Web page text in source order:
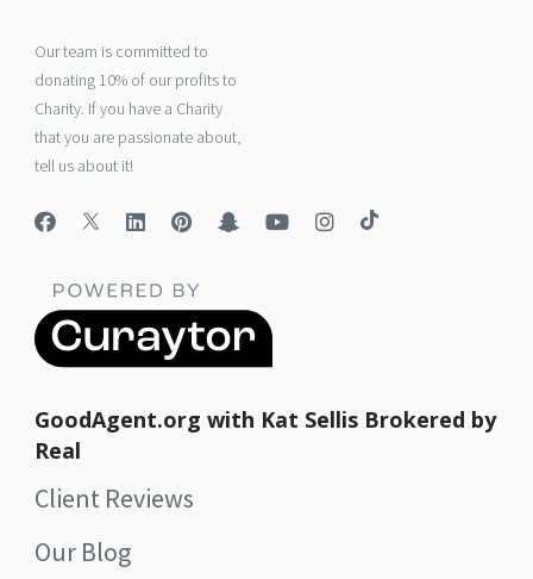
Our team is committed to
donating 10% of our profits to
Charity. If you have a Charity
that you are passionate about,
tell us about it!
GoodAgent.org with Kat Sellis Brokered by
Real
Client Reviews
Our Blog